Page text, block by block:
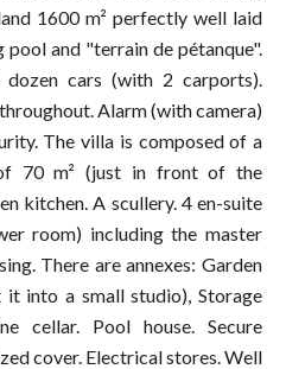
1600 m² perfectly well laid
and "terrain de pétanque".
cars (with 2 carports).
Alarm (with camera)
The villa is composed of a
70 m² (just in front of the
kitchen. A scullery. 4 en-suite
room) including the master
There are annexes: Garden
into a small studio), Storage
cellar. Pool house. Secure
cover. Electrical stores. Well